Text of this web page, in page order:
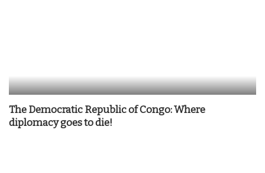
The Democratic Republic of Congo: Where
diplomacy goes to die!